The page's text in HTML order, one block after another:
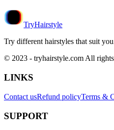
TryHairstyle
Try different hairstyles that suit
© 2023 - tryhairstyle.com All rights
LINKS
Contact usRefund policyTerms &
SUPPORT